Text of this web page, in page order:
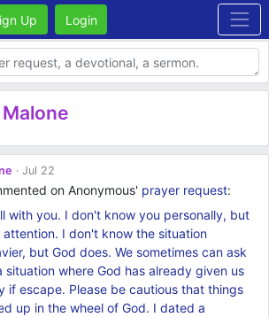
Up Login
Jul 22
on Anonymous' prayer request:
with you. I don't know you personally, but
I don't know the situation
but God does. We sometimes can ask
situation where God has already given us
if escape. Please be cautious that things
up in the wheel of God. I dated a